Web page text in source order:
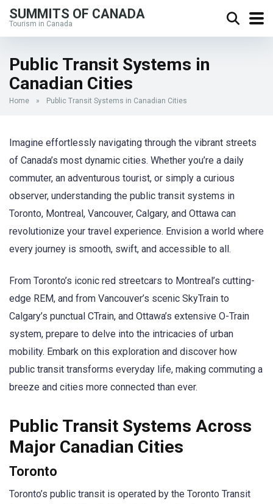
SUMMITS OF CANADA
Tourism in Canada
Public Transit Systems in
Canadian Cities
Home » Public Transit Systems in Canadian Cities
Imagine effortlessly navigating through the vibrant streets
of Canada’s most dynamic cities. Whether you’re a daily
commuter, an adventurous tourist, or simply a curious
observer, understanding the public transit systems in
Toronto, Montreal, Vancouver, Calgary, and Ottawa can
revolutionize your travel experience. Envision a world where
every journey is smooth, swift, and accessible to all.
From Toronto’s iconic red streetcars to Montreal’s cutting-
edge REM, and from Vancouver’s scenic SkyTrain to
Calgary’s punctual CTrain, and Ottawa’s extensive O-Train
system, prepare to delve into the intricacies of urban
mobility. Embark on this exploration and discover how
public transit transforms everyday life, making commuting a
breeze and cities more connected than ever.
Public Transit Systems Across
Major Canadian Cities
Toronto
Toronto’s public transit is operated by the Toronto Transit